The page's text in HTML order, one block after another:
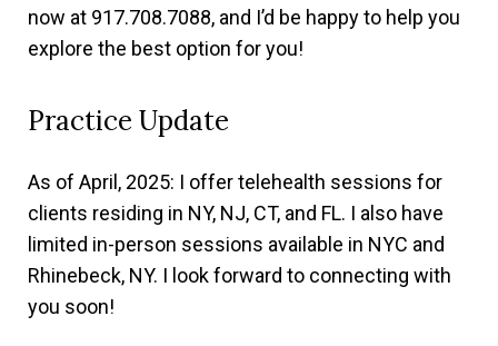
now at 917.708.7088, and I’d be happy to help you
explore the best option for you!
Practice Update
As of April, 2025: I offer telehealth sessions for
clients residing in NY, NJ, CT, and FL. I also have
limited in-person sessions available in NYC and
Rhinebeck, NY. I look forward to connecting with
you soon!